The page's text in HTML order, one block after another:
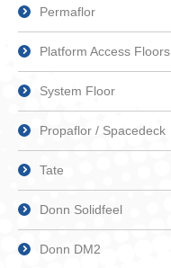
Permaflor
Platform Access Floors
System Floor
Propaflor / Spacedeck
Tate
Donn Solidfeel
Donn DM2